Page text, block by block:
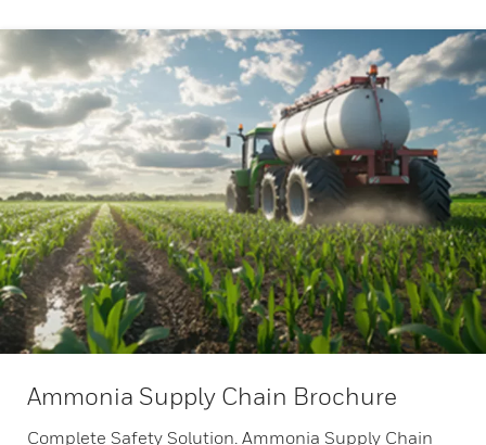
Ammonia Supply Chain Brochure
Complete Safety Solution. Ammonia Supply Chain